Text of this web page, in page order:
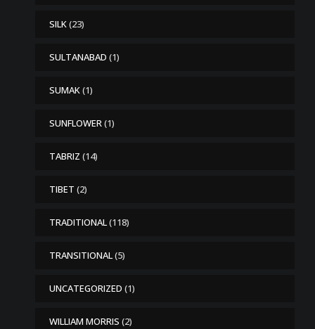
SILK(23)
SULTANABAD (1)
SUMAK(1)
SUNFLOWER(1)
TABRIZ (14)
TIBET (2)
TRADITIONAL(118)
TRANSITIONAL(5)
UNCATEGORIZED (1)
WILLIAM MORRIS (2)